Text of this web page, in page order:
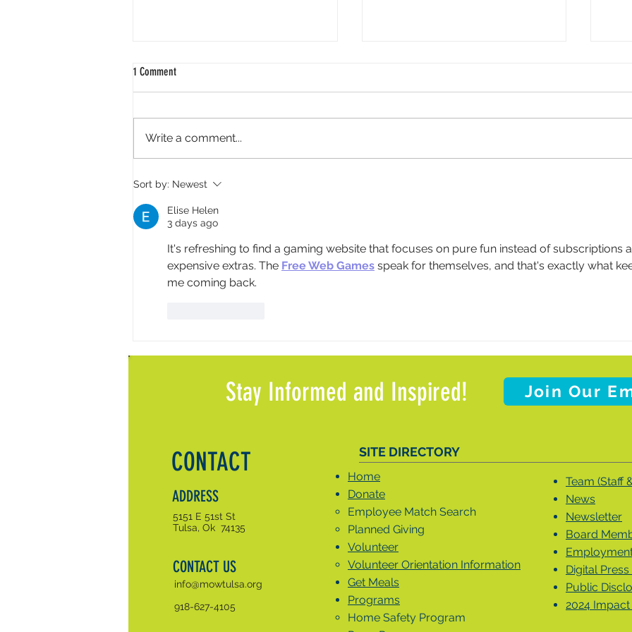
Meals on Wheels Volunteer Call Featured
1 Comment
Write a comment...
Sort by: Newest
Elise Helen
3 days ago
It's refreshing to find a gaming website that focuses on pure fun instead of subscriptions
expensive extras. The Free Web Games speak for themselves, and that's exactly what
me coming back.
CONTACT
ADDRESS
5151 E 51st St
Tulsa, Ok 74135
CONTACT US
info@mowtulsa.org
918-627-4105
SITE DIRECTORY
Team (Staff
News
Newsletter
Board
Digital Press
Public
2024
Home
Donate
Employee Match Search
Planned Giving
Volunteer
Volunteer Orientation Information
Get Meals
Programs
Home Safety Program
Stay Informed and Inspired! Join Our